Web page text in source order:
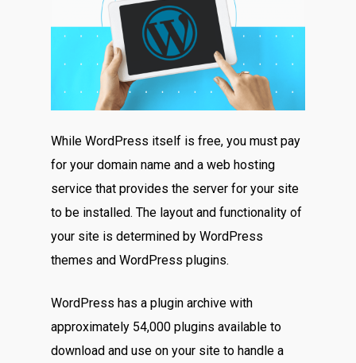
While WordPress itself is free, you must pay
for your domain name and a web hosting
service that provides the server for your site
to be installed. The layout and functionality of
your site is determined by WordPress
themes and WordPress plugins.
WordPress has a plugin archive with
approximately 54,000 plugins available to
download and use on your site to handle a